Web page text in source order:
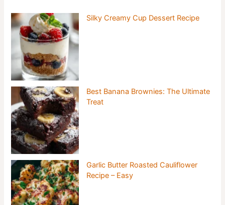
Silky Creamy Cup Dessert Recipe
Best Banana Brownies: The Ultimate
Treat
Garlic Butter Roasted Cauliflower
Recipe – Easy